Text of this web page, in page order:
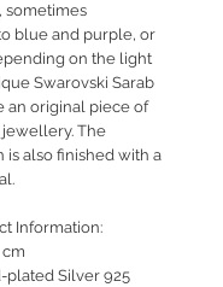
sometimes
blue and purple, or
on the light
Swarovski Sarab
an original piece of
The
is also finished with a
Information:
cm
plated Silver 925